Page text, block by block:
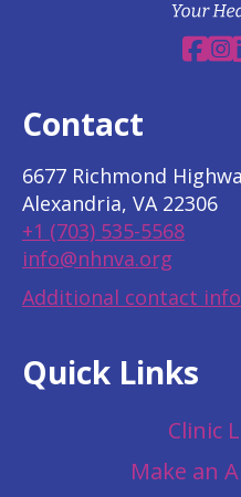
Contact
6677 Richmond
Alexandria, VA 22306
+1 (703) 535-5568
info@nhnva.org
Additional contact info
Quick Links
Clinic
Make an